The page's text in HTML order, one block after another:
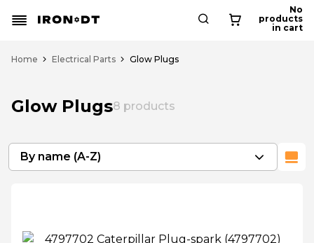
No
products
in cart
Home Electrical Parts Glow Plugs
Glow Plugs8 products
By name (A-Z)